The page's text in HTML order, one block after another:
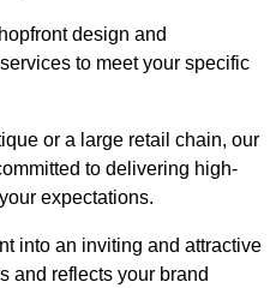
design and
to meet your specific
or a large retail chain, our
to delivering high-
expectations.
into an inviting and attractive
and reflects your brand